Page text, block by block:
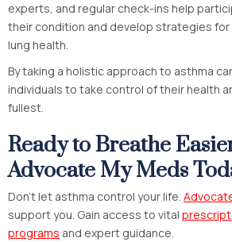
experts, and regular check-ins help
their condition and develop strategies for
lung health.
By taking a holistic approach to asthma
individuals to take control of their health
fullest.
Ready to Breathe
Advocate My Meds
Don’t let asthma control your life.
support you. Gain access to vital
programs and expert guidance.